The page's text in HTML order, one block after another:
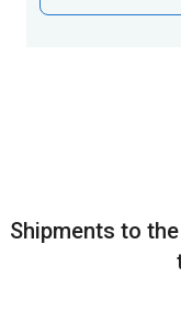
Shipments to